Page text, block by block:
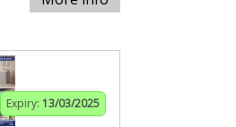
Expiry: 13/03/2025